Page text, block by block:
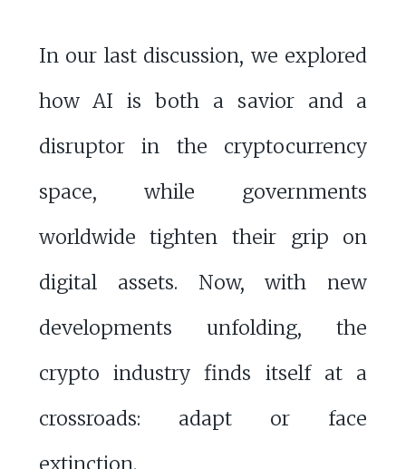
In our last discussion, we explored
how AI is both a savior and a
disruptor in the cryptocurrency
space, while governments
worldwide tighten their grip on
digital assets. Now, with new
developments unfolding, the
crypto industry finds itself at a
crossroads: adapt or face